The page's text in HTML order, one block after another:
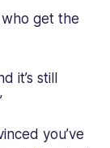
get the
it’s still
you’ve